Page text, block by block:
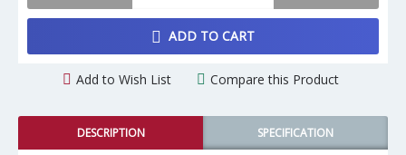
ADD TO CART
Add to Wish List Compare this Product
DESCRIPTION SPECIFICATION